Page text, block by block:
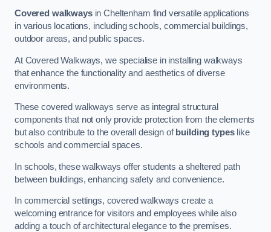
Covered walkwaysin Cheltenham find versatile applications
in various locations, including schools, commercial buildings,
outdoor areas, and public spaces.
At Covered Walkways, we specialise in installing walkways
that enhance the functionality and aesthetics of diverse
environments.
These covered walkways serve as integral structural
components that not only provide protection from the elements
but also contribute to the overall design of building typeslike
schools and commercial spaces.
In schools, these walkways offer students a sheltered path
between buildings, enhancing safety and convenience.
In commercial settings, covered walkways create a
welcoming entrance for visitors and employees while also
adding a touch of architectural elegance to the premises.